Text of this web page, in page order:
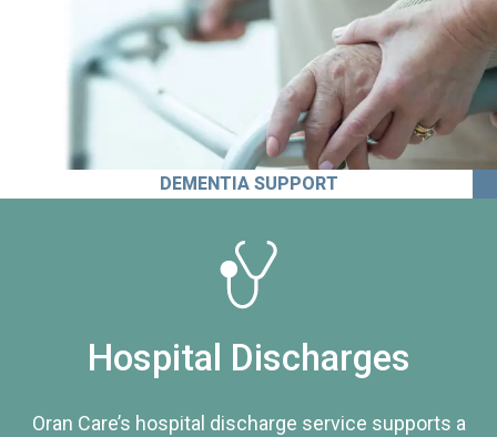
DEMENTIA SUPPORT
Hospital Discharges
Oran Care’s hospital discharge service supports a